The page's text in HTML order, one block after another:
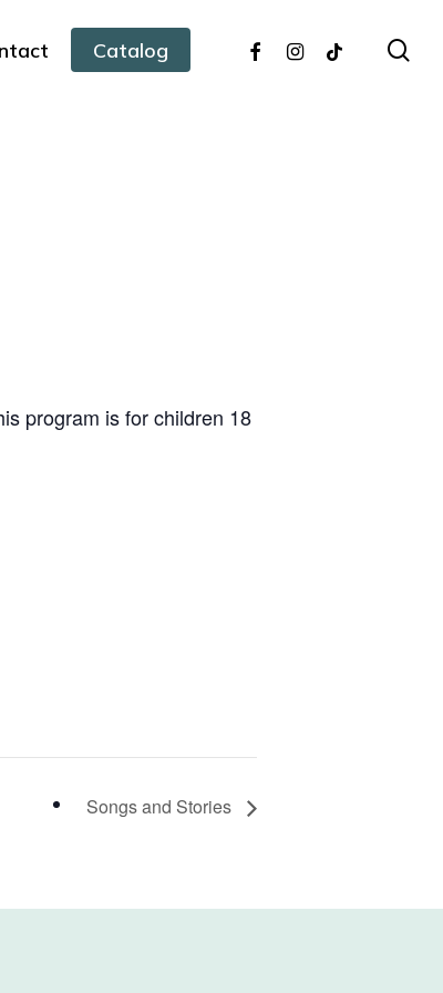
Catalog facebookinstagram
tiktok
program is for children 18
Songs and Stories